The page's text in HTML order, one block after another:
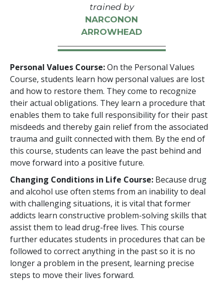
trained by
NARCONON
ARROWHEAD
Personal Values Course:On the Personal Values
Course, students learn how personal values are lost
and how to restore them. They come to recognize
their actual obligations. They learn a procedure that
enables them to take full responsibility for their past
misdeeds and thereby gain relief from the associated
trauma and guilt connected with them. By the end of
this course, students can leave the past behind and
move forward into a positive future.
Changing Conditions in Life Course: Because drug
and alcohol use often stems from an inability to deal
with challenging situations, it is vital that former
addicts learn constructive problem-solving skills that
assist them to lead drug-free lives. This course
further educates students in procedures that can be
followed to correct anything in the past so it is no
longer a problem in the present, learning precise
steps to move their lives forward.